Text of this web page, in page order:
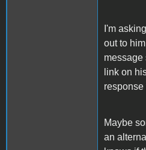
I'm
out to
message
link on
response
Maybe
an